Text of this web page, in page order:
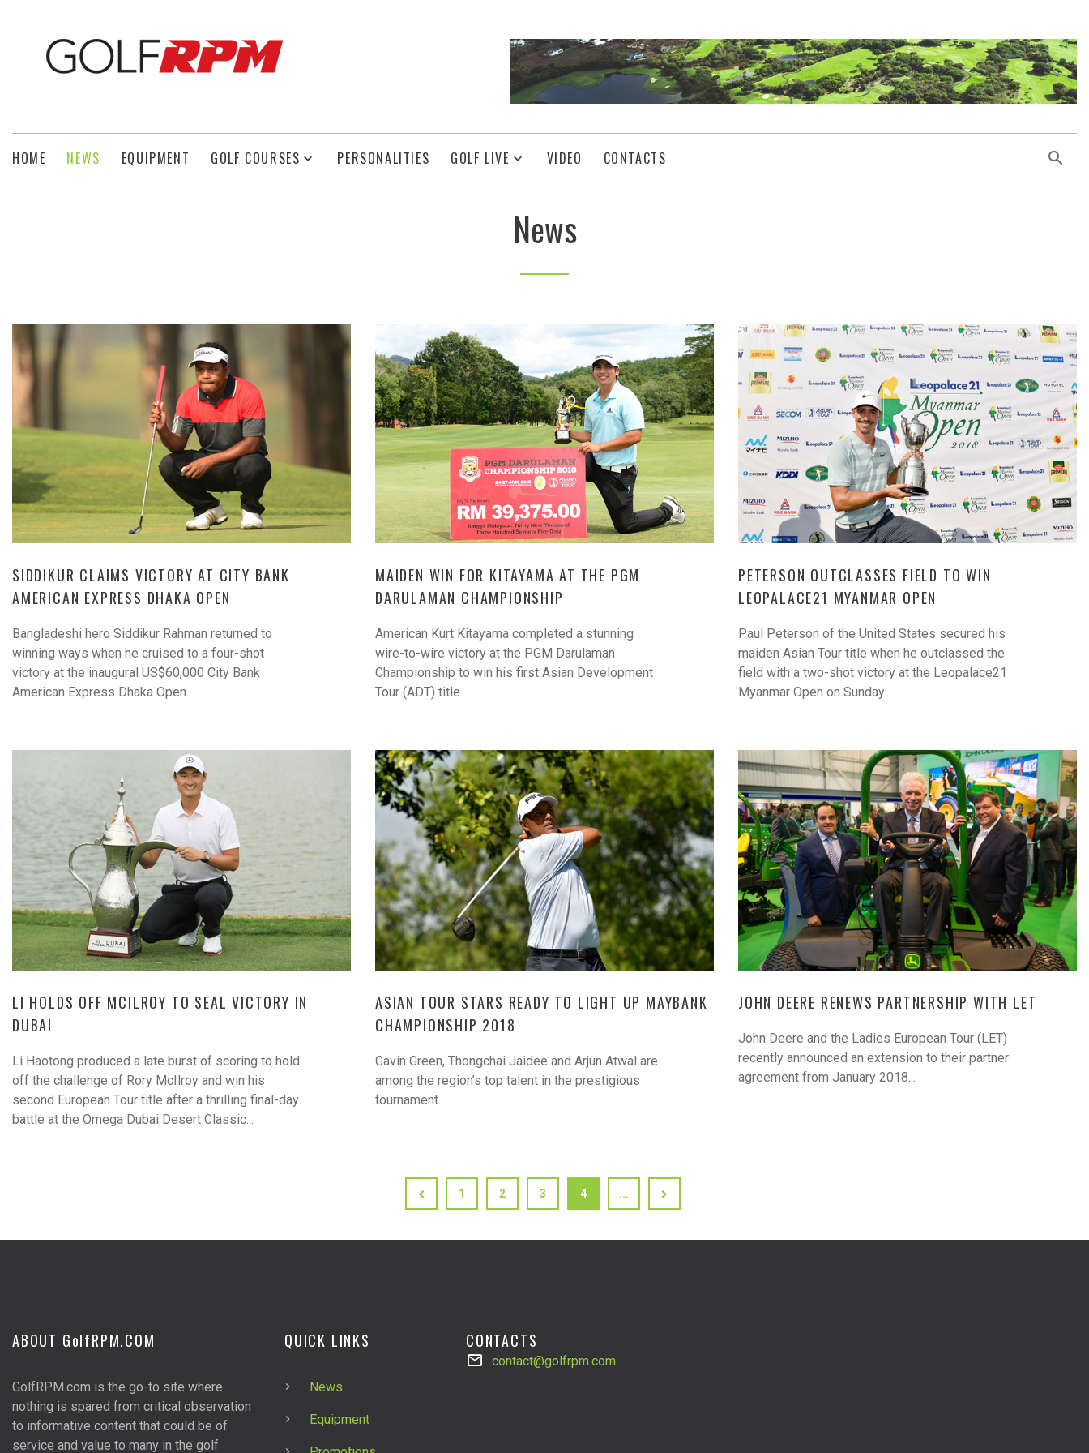
HOME NEWS EQUIPMENT GOLF COURSES PERSONALITIES GOLF LIVE VIDEO CONTACTS
News
SIDDIKUR CLAIMS VICTORY AT CITY BANK
AMERICAN EXPRESS DHAKA OPEN
Bangladeshi hero Siddikur Rahman returned to
winning ways when he cruised to a four-shot
victory at the inaugural US$60,000 City Bank
American Express Dhaka Open...
MAIDEN WIN FOR KITAYAMA AT THE PGM
DARULAMAN CHAMPIONSHIP
American Kurt Kitayama completed a stunning
wire-to-wire victory at the PGM Darulaman
Championship to win his first Asian Development
Tour (ADT) title...
PETERSON OUTCLASSES FIELD TO WIN
LEOPALACE21 MYANMAR OPEN
Paul Peterson of the United States secured his
maiden Asian Tour title when he outclassed the
field with a two-shot victory at the Leopalace21
Myanmar Open on Sunday...
LI HOLDS OFF MCILROY TO SEAL VICTORY IN
DUBAI
Li Haotong produced a late burst of scoring to hold
off the challenge of Rory McIlroy and win his
second European Tour title after a thrilling final-day
battle at the Omega Dubai Desert Classic...
ASIAN TOUR STARS READY TO LIGHT UP MAYBANK
CHAMPIONSHIP 2018
Gavin Green, Thongchai Jaidee and Arjun Atwal are
among the region’s top talent in the prestigious
tournament...
JOHN DEERE RENEWS PARTNERSHIP WITH LET
John Deere and the Ladies European Tour (LET)
recently announced an extension to their partner
agreement from January 2018...
1 2 3 4 ...
ABOUT GolfRPM.COM
GolfRPM.com is the go-to site where
nothing is spared from critical observation
to informative content that could be of
service and value to many in the golf
QUICK LINKS
News
Equipment
CONTACTS
contact@golfrpm.com